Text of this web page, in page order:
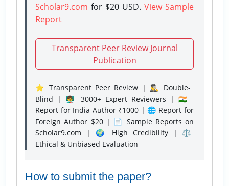
Scholar9.com for $20 USD. View Sample
Report
Transparent Peer Review Journal
Publication
⭐ Transparent Peer Review | 🕵️‍♂️ Double-
Blind | 👨‍🏫 3000+ Expert Reviewers | 🇮🇳
Report for India Author ₹1000 | 🌐 Report for
Foreign Author $20 | 📄 Sample Reports on
Scholar9.com | 🌍 High Credibility | ⚖️
Ethical & Unbiased Evaluation
How to submit the paper?